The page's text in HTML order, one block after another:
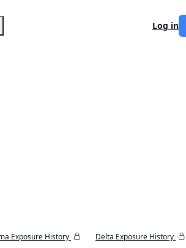
Log in
Exposure History
Delta Exposure History